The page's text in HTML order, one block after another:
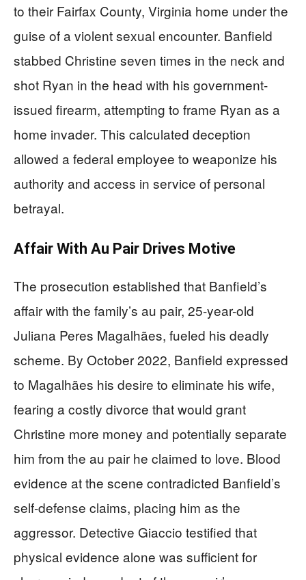
to their Fairfax County, Virginia home under the
guise of a violent sexual encounter. Banfield
stabbed Christine seven times in the neck and
shot Ryan in the head with his government-
issued firearm, attempting to frame Ryan as a
home invader. This calculated deception
allowed a federal employee to weaponize his
authority and access in service of personal
betrayal.
Affair With Au Pair Drives Motive
The prosecution established that Banfield’s
affair with the family’s au pair, 25-year-old
Juliana Peres Magalhães, fueled his deadly
scheme. By October 2022, Banfield expressed
to Magalhães his desire to eliminate his wife,
fearing a costly divorce that would grant
Christine more money and potentially separate
him from the au pair he claimed to love. Blood
evidence at the scene contradicted Banfield’s
self-defense claims, placing him as the
aggressor. Detective Giaccio testified that
physical evidence alone was sufficient for